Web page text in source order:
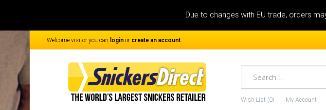
Due to changes with EU trade, orders
Welcome visitor you can login or create an account.
Wish List (0) My Account